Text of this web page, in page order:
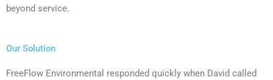
beyond service.
Our Solution
FreeFlow Environmental responded quickly when David called